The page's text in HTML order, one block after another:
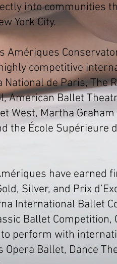
into communities
York City.
competitive
de Paris, The
American Ballet
West, Martha
the École Supérieure
have earned
Silver, and Prix
International Ballet
Ballet
to perform with
Ballet, Dance